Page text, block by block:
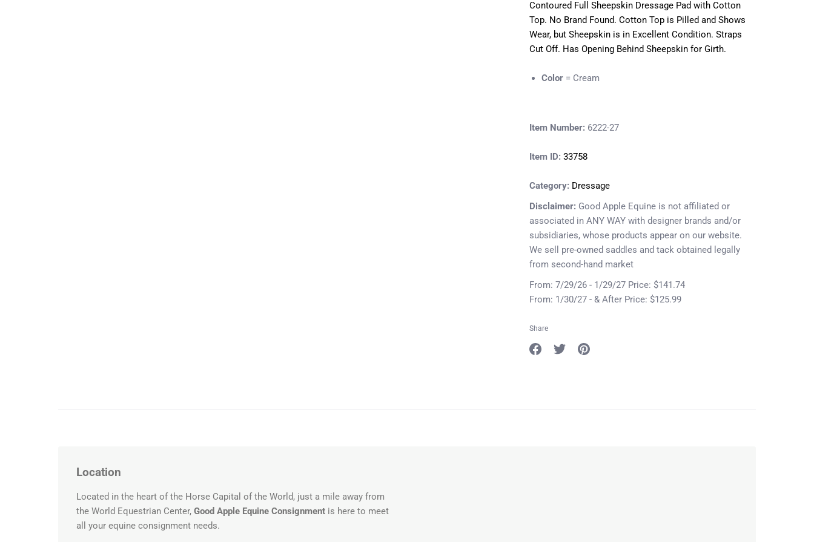
Contoured Full Sheepskin Dressage Pad with Cotton
Top. No Brand Found. Cotton Top is Pilled and Shows
Wear, but Sheepskin is in Excellent Condition. Straps
Cut Off. Has Opening Behind Sheepskin for Girth.
Color = Cream
Item Number: 6222-27
Item ID: 33758
Category: Dressage
Disclaimer: Good Apple Equine is not affiliated or
associated in ANY WAY with designer brands and/or
subsidiaries, whose products appear on our website.
We sell pre-owned saddles and tack obtained legally
from second-hand market
From: 7/29/26 - 1/29/27 Price: $141.74
From: 1/30/27 - & After Price: $125.99
Share
Location
Located in the heart of the Horse Capital of the World, just a mile away from
the World Equestrian Center, Good Apple Equine Consignment is here to meet
all your equine consignment needs.